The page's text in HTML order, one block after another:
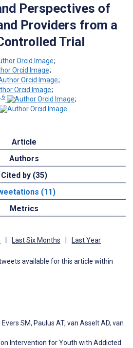
Perspectives of
Providers from a
Trial
;
;
;
;
6
;
Article
Authors
Cited by (35)
(11)
Metrics
Last Six Months Last Year
available for this article within
Evers SM, Paulus AT, van Asselt AD, van
Intervention for Youth with Addicted